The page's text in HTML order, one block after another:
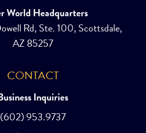
World Headquarters
Rd, Ste. 100, Scottsdale,
AZ 85257
CONTACT
Inquiries
(602) 953.9737